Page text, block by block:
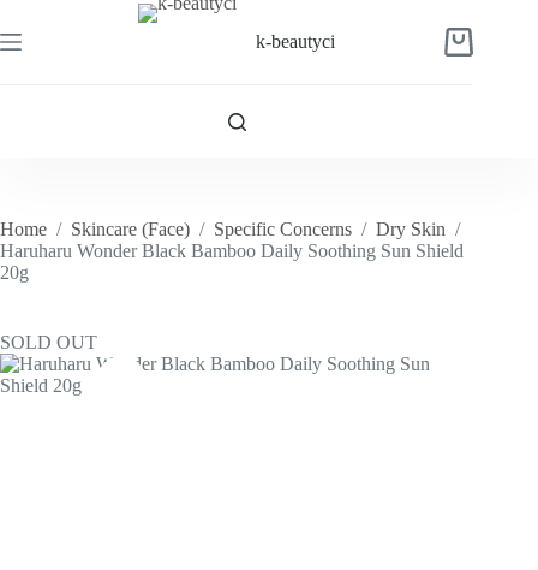
to
content
k-beautyci
Shopping
Home / Skincare (Face) / Specific Concerns / Dry Skin /
Haruharu Wonder Black Bamboo Daily Soothing Sun Shield
20g
SOLD OUT